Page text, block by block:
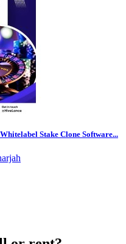
Stake Clone Software...